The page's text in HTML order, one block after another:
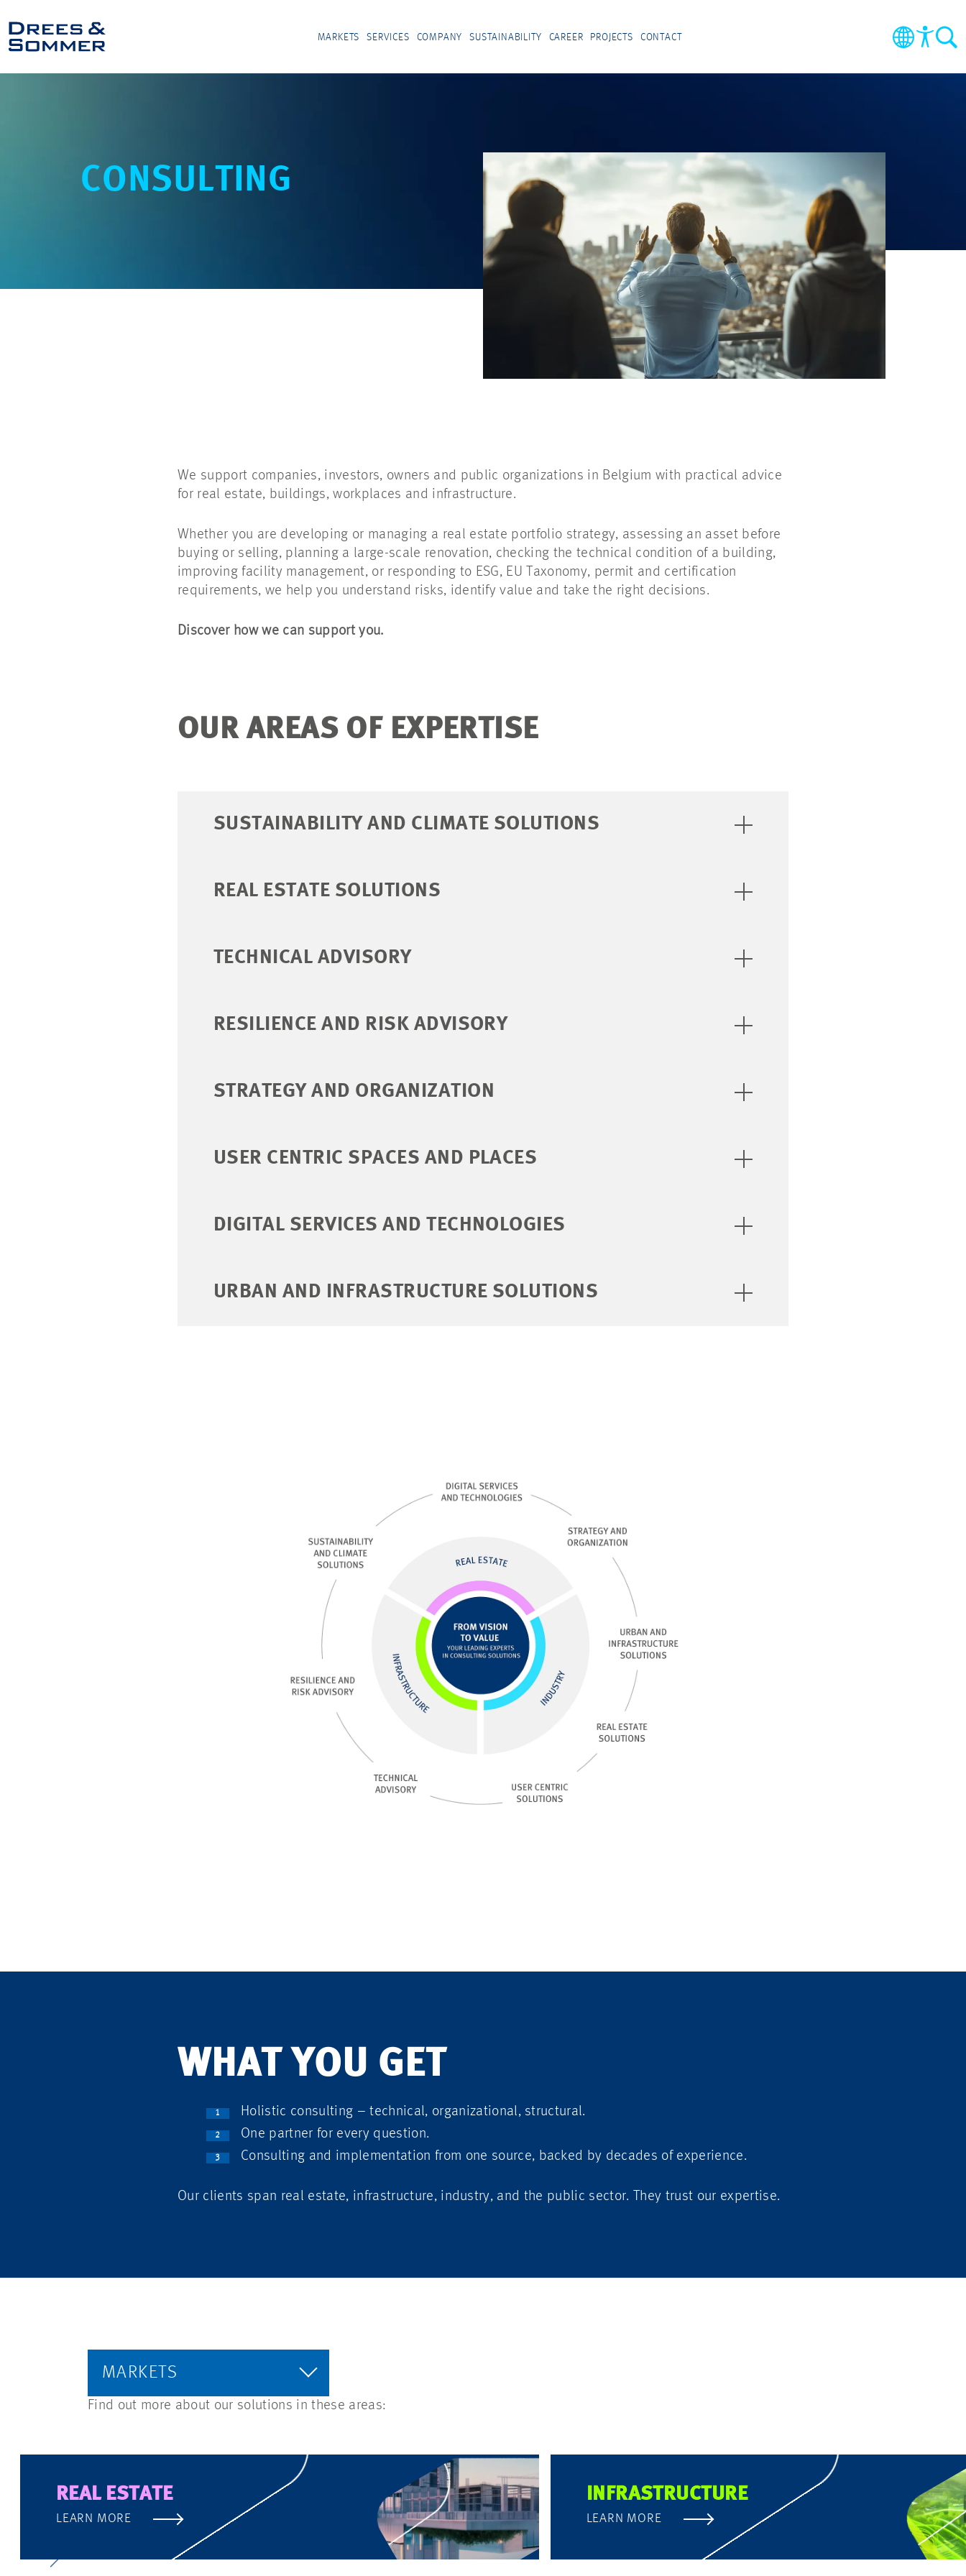
MARKETS SERVICES COMPANY SUSTAINABILITY CAREER PROJECTS CONTACT
CONSULTING
We support companies, investors, owners and public organizations in Belgium with practical advice
for real estate, buildings, workplaces and infrastructure.
Whether you are developing or managing a real estate portfolio strategy, assessing an asset before
buying or selling, planning a large-scale renovation, checking the technical condition of a building,
improving facility management, or responding to ESG, EU Taxonomy, permit and certification
requirements, we help you understand risks, identify value and take the right decisions.
Discover how we can support you.
OUR AREAS OF EXPERTISE
SUSTAINABILITY AND CLIMATE SOLUTIONS
REAL ESTATE SOLUTIONS
TECHNICAL ADVISORY
RESILIENCE AND RISK ADVISORY
STRATEGY AND ORGANIZATION
USER CENTRIC SPACES AND PLACES
DIGITAL SERVICES AND TECHNOLOGIES
URBAN AND INFRASTRUCTURE SOLUTIONS
WHAT YOU GET
Holistic consulting – technical, organizational, structural.
One partner for every question.
Consulting and implementation from one source, backed by decades of experience.
Our clients span real estate, infrastructure, industry, and the public sector. They trust our expertise.
MARKETS
Find out more about our solutions in these areas:
REAL ESTATE
LEARN MORE
INFRASTRUCTURE
LEARN MORE